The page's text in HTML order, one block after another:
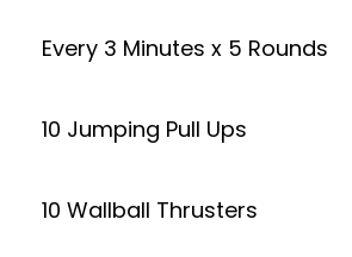
Every 3 Minutes x 5 Rounds
10 Jumping Pull Ups
10 Wallball Thrusters